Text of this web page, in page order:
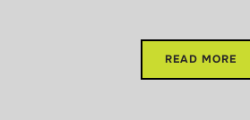
READ MORE